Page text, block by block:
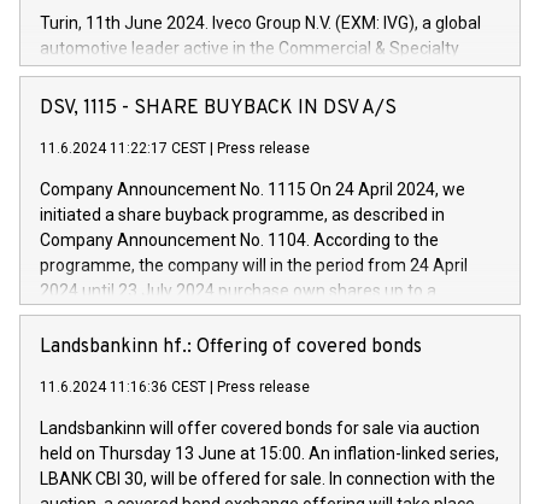
Turin, 11th June 2024. Iveco Group N.V. (EXM: IVG), a global
automotive leader active in the Commercial & Specialty
Vehicles, Powertrain and related Financial Services arenas,
has successfully signed a term loan facility of 150 million
new projects in Italy dedicated to research, development and
by CDP, Iveco Group will develop innovative technologies and
architectures in the field of electric propulsion and further
develop solutions for autonomous driving, digitalisation and
vehicle connectivity aimed at increasing efficiency, safety,
driving comfort and productivity. The financed investments,
Iveco Group in Italy by the end of 2025. Iveco Group N.V.
(EXM: IVG) is the home of unique people and brands that
sustainable society. The eight brands are each a
DSV, 1115 - SHARE BUYBACK IN DSV A/S
11.6.2024 11:22:17 CEST Press release
Company Announcement No. 1115 On 24 April 2024, we
initiated a share buyback programme, as described in
Company Announcement No. 1104. According to the
programme, the company will in the period from 24 April
2024 until 23 July 2024 purchase own shares up to a
maximum value of DKK 1,000 million, and no more than
1,700,000 shares, corresponding to 0.79% of the share
programme has been implemented in accordance with
Regulation No. 596/2014 of the European Parliament and
Council of 16 April 2014 (“MAR”) (save for the rules on share
buyback programmes set out in MAR article 5) and the
Commission Delegated Regulation (EU) 2016/1052, also
Landsbankinn hf.: Offering of covered bonds
11.6.2024 11:16:36 CEST Press release
Landsbankinn will offer covered bonds for sale via auction
held on Thursday 13 June at 15:00. An inflation-linked series,
LBANK CBI 30, will be offered for sale. In connection with the